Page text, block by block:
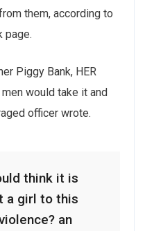
them, according to
page.
Piggy Bank, HER
would take it and
officer wrote.
think it is
a girl to this
an